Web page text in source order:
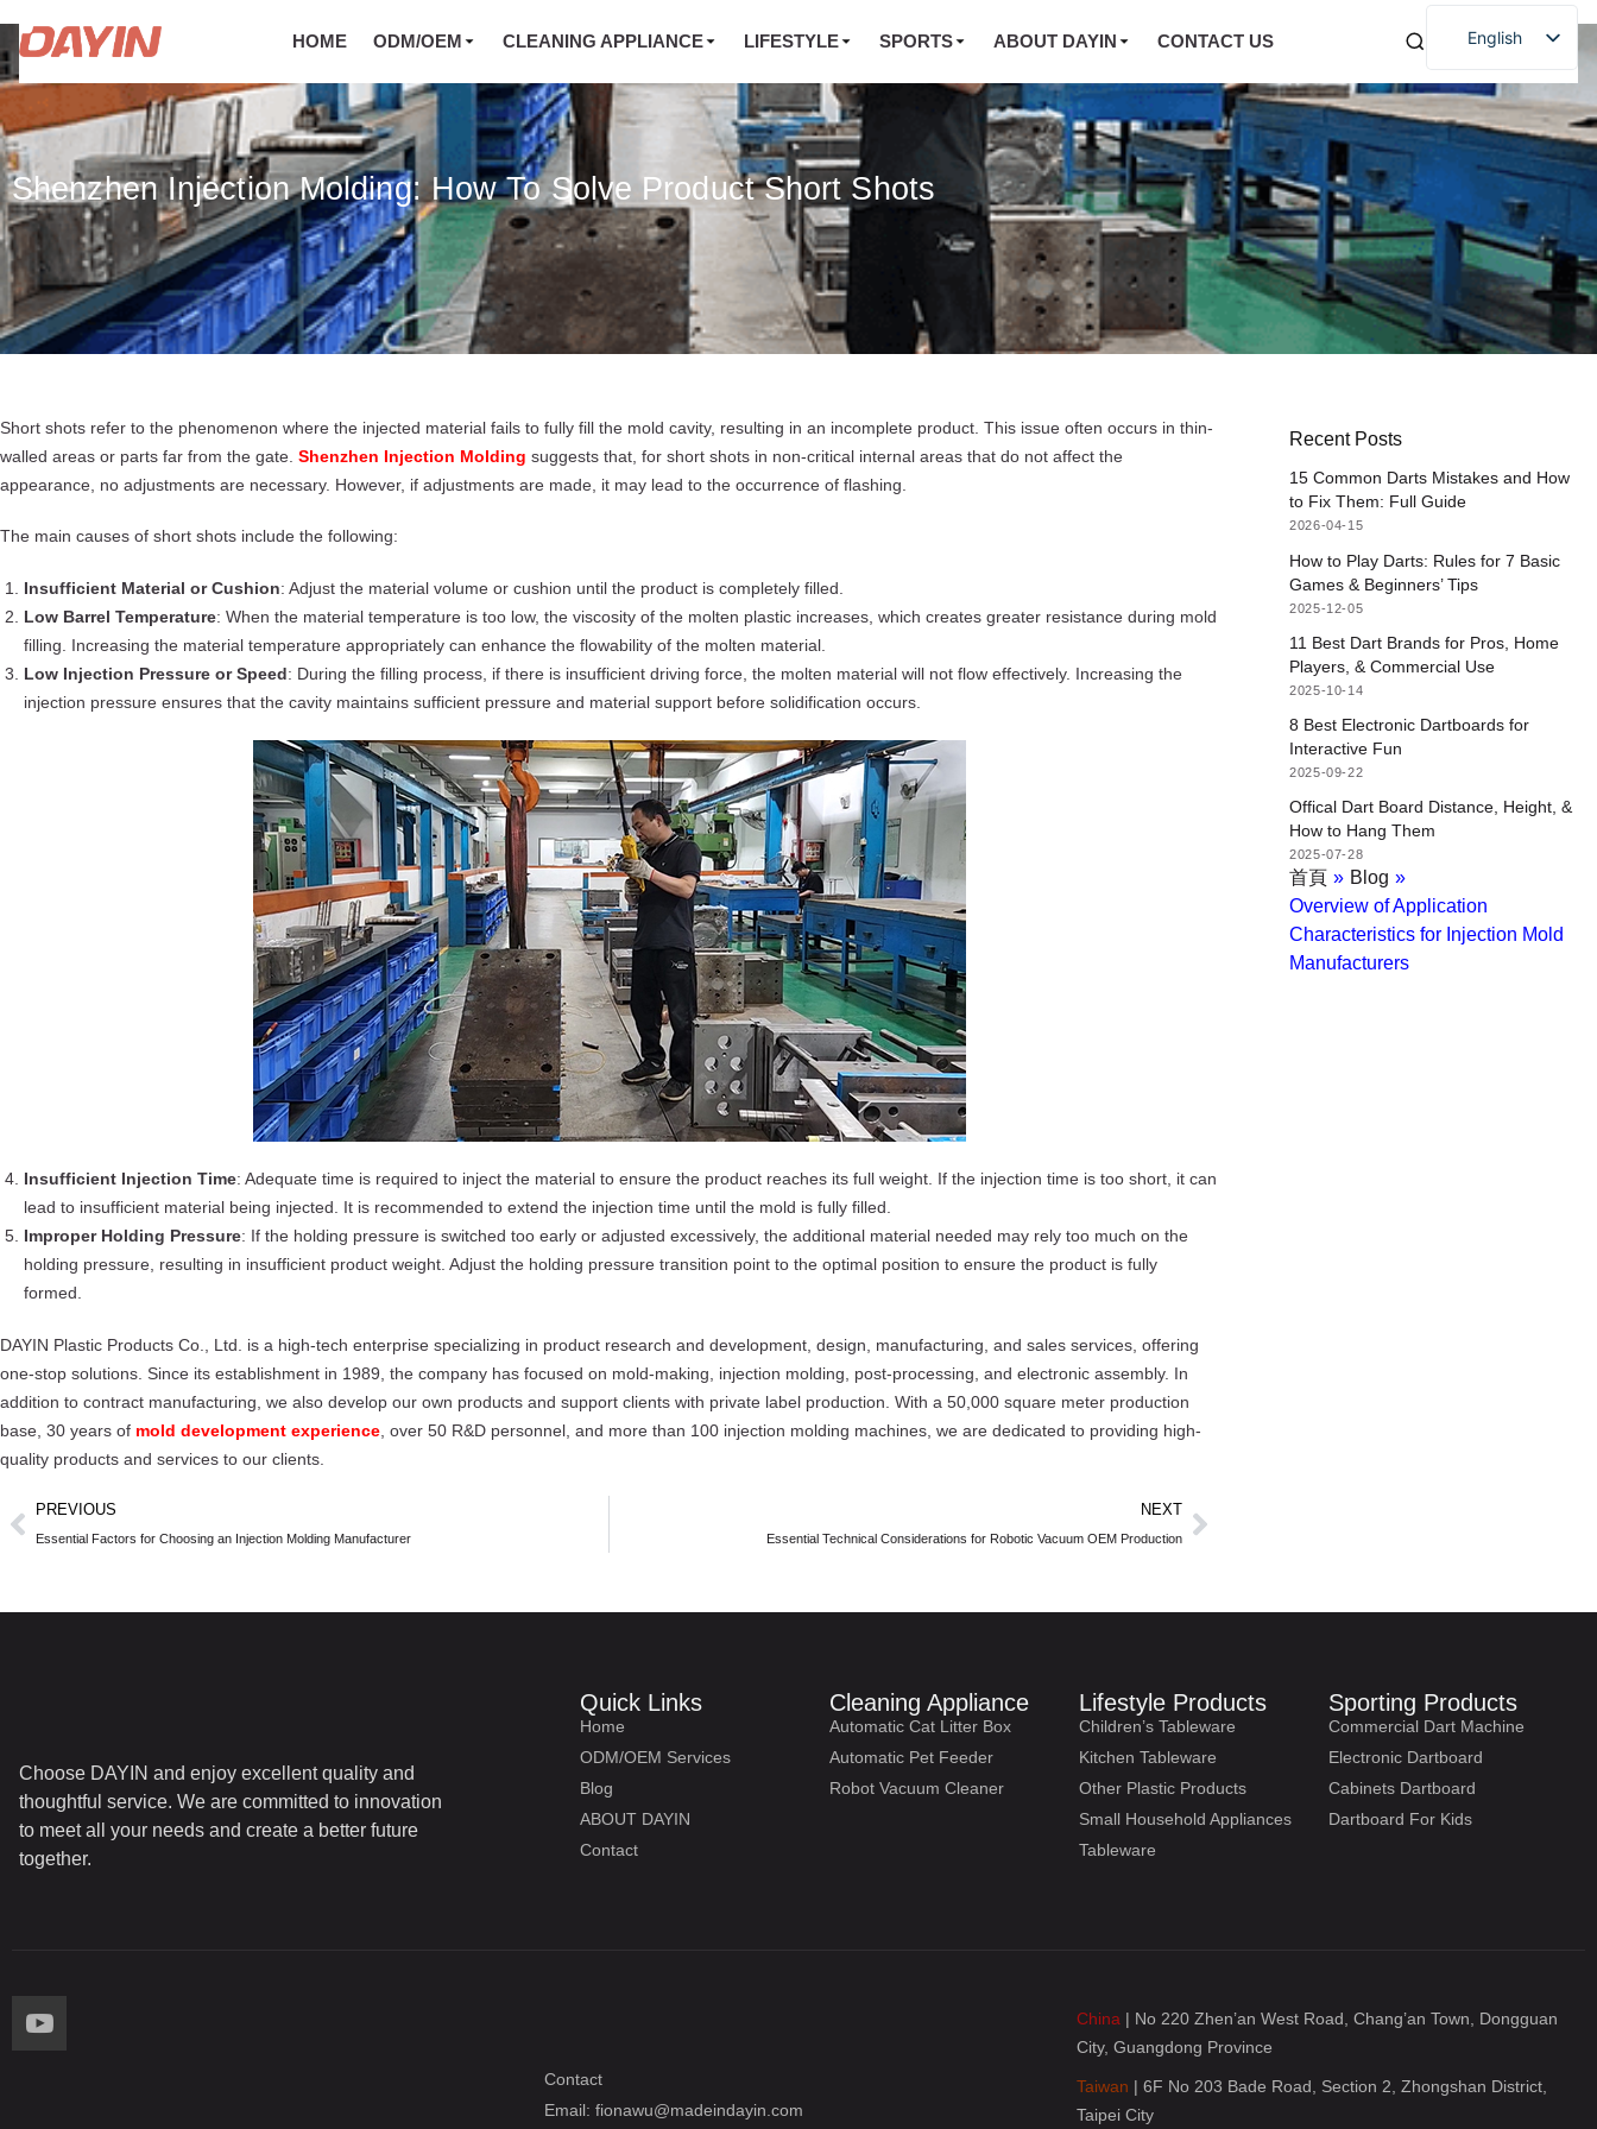
HOME ODM/OEM CLEANING APPLIANCE LIFESTYLE SPORTS ABOUT DAYIN CONTACT US English
Shenzhen Injection Molding: How To Solve Product Short Shots
Short shots refer to the phenomenon where the injected material fails to fully fill the mold cavity, resulting in an incomplete product. This issue often occurs in thin-
walled areas or parts far from the gate. Shenzhen Injection Molding suggests that, for short shots in non-critical internal areas that do not affect the
appearance, no adjustments are necessary. However, if adjustments are made, it may lead to the occurrence of flashing.
The main causes of short shots include the following:
Insufficient Material or Cushion: Adjust the material volume or cushion until the product is completely filled.
Low Barrel Temperature: When the material temperature is too low, the viscosity of the molten plastic increases, which creates greater resistance during mold
filling. Increasing the material temperature appropriately can enhance the flowability of the molten material.
Low Injection Pressure or Speed: During the filling process, if there is insufficient driving force, the molten material will not flow effectively. Increasing the
injection pressure ensures that the cavity maintains sufficient pressure and material support before solidification occurs.
Insufficient Injection Time: Adequate time is required to inject the material to ensure the product reaches its full weight. If the injection time is too short, it can
lead to insufficient material being injected. It is recommended to extend the injection time until the mold is fully filled.
Improper Holding Pressure: If the holding pressure is switched too early or adjusted excessively, the additional material needed may rely too much on the
holding pressure, resulting in insufficient product weight. Adjust the holding pressure transition point to the optimal position to ensure the product is fully
formed.
DAYIN Plastic Products Co., Ltd. is a high-tech enterprise specializing in product research and development, design, manufacturing, and sales services, offering
one-stop solutions. Since its establishment in 1989, the company has focused on mold-making, injection molding, post-processing, and electronic assembly. In
addition to contract manufacturing, we also develop our own products and support clients with private label production. With a 50,000 square meter production
base, 30 years of mold development experience , over 50 R&D personnel, and more than 100 injection molding machines, we are dedicated to providing high-
quality products and services to our clients.
PREVIOUS
Essential Factors for Choosing an Injection Molding Manufacturer
NEXT
Essential Technical Considerations for Robotic Vacuum OEM Production
Recent Posts
15 Common Darts Mistakes and How
to Fix Them: Full Guide
2026-04-15
How to Play Darts: Rules for 7 Basic
Games & Beginners’ Tips
2025-12-05
11 Best Dart Brands for Pros, Home
Players, & Commercial Use
2025-10-14
8 Best Electronic Dartboards for
Interactive Fun
2025-09-22
Offical Dart Board Distance, Height, &
How to Hang Them
2025-07-28
首頁 » Blog »
Overview of Application
Characteristics for Injection Mold
Manufacturers
Choose DAYIN and enjoy excellent quality and
thoughtful service. We are committed to innovation
to meet all your needs and create a better future
together.
Quick Links
Home
ODM/OEM Services
Blog
ABOUT DAYIN
Contact
Cleaning Appliance
Automatic Cat Litter Box
Automatic Pet Feeder
Robot Vacuum Cleaner
Lifestyle Products
Children’s Tableware
Kitchen Tableware
Other Plastic Products
Small Household Appliances
Tableware
Sporting Products
Commercial Dart Machine
Electronic Dartboard
Cabinets Dartboard
Dartboard For Kids
Contact
Email: fionawu@madeindayin.com
China | No 220 Zhen’an West Road, Chang’an Town, Dongguan
City, Guangdong Province
Taiwan | 6F No 203 Bade Road, Section 2, Zhongshan District,
Taipei City